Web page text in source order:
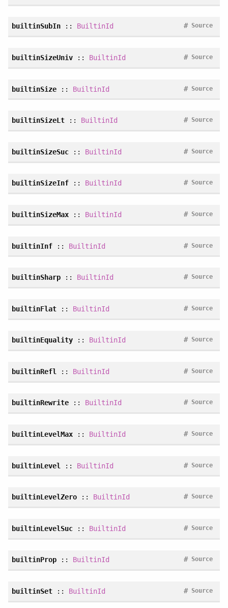
builtinSubIn:: BuiltinId Source
#
builtinSizeUniv :: BuiltinId Source
#
builtinSize:: BuiltinId Source
#
builtinSizeLt :: BuiltinId Source
#
builtinSizeSuc :: BuiltinId Source
#
builtinSizeInf :: BuiltinId Source
#
builtinSizeMax :: BuiltinId Source
#
builtinInf:: BuiltinId Source
#
builtinSharp:: BuiltinId Source
#
builtinFlat:: BuiltinId Source
#
builtinEquality :: BuiltinId Source
#
builtinRefl :: BuiltinId Source
#
builtinRewrite :: BuiltinId Source
#
builtinLevelMax :: BuiltinId Source
#
builtinLevel :: BuiltinId Source
#
builtinLevelZero :: BuiltinId Source
#
builtinLevelSuc :: BuiltinId Source
#
builtinProp:: BuiltinId Source
#
builtinSet:: BuiltinId Source
#